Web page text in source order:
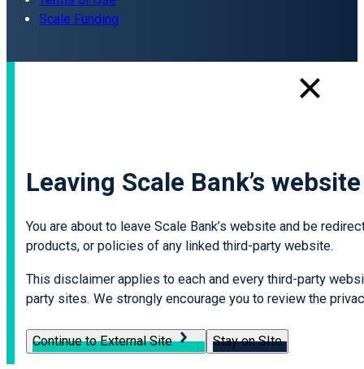
Scale Funding
Leaving Scale Bank’s website
You are about to leave Scale Bank’s website and be
products, or policies of any linked third-party website.
This disclaimer applies to each and every third-party
party sites. We strongly encourage you to review the
Continue to External Site Stay on SIte